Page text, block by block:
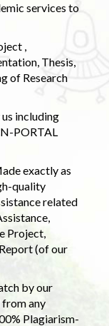
services to
,
Thesis,
of Research
including
PORTAL
exactly as
quality
related
Project,
(of our
by our
any
Plagiarism-